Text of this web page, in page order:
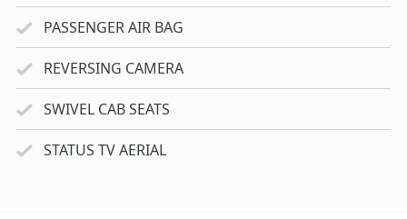
PASSENGER AIR BAG
REVERSING CAMERA
SWIVEL CAB SEATS
STATUS TV AERIAL